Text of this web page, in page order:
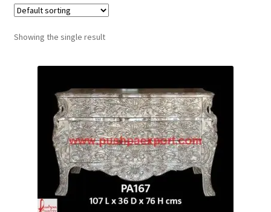
Contact Us
Packing & Shipping
Terms & Conditions
Showing the single result